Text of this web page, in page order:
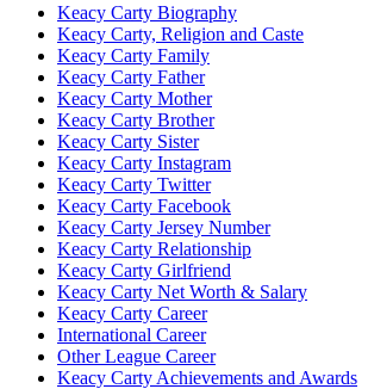
Keacy Carty Biography
Keacy Carty, Religion and Caste
Keacy Carty Family
Keacy Carty Father
Keacy Carty Mother
Keacy Carty Brother
Keacy Carty Sister
Keacy Carty Instagram
Keacy Carty Twitter
Keacy Carty Facebook
Keacy Carty Jersey Number
Keacy Carty Relationship
Keacy Carty Girlfriend
Keacy Carty Net Worth & Salary
Keacy Carty Career
International Career
Other League Career
Keacy Carty Achievements and Awards